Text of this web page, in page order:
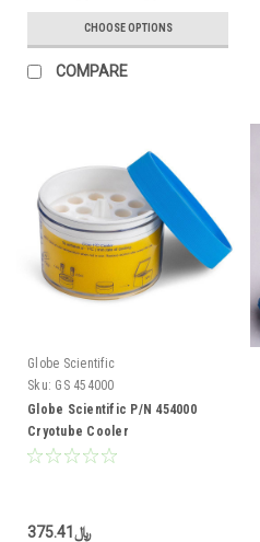
CHOOSE OPTIONS
COMPARE
Globe Scientific
Sku: GS 454000
Globe Scientific P/N 454000
Cryotube Cooler
﷼375.41